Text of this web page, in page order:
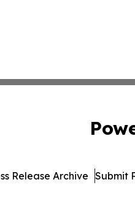
Release Archive Submit